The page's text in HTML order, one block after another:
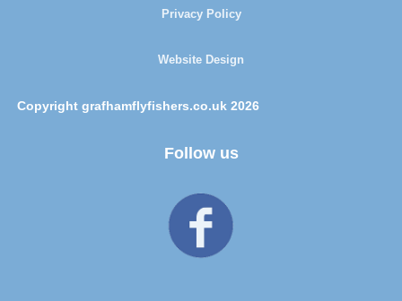
Privacy Policy
Website Design
Copyright grafhamflyfishers.co.uk 2026
Follow us